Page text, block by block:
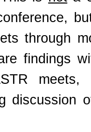
through
findings
discussion